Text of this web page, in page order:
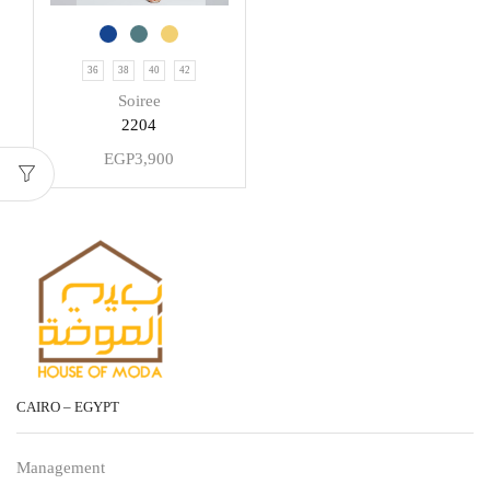
36 38 40 42
Soiree
2204
EGP3,900
CAIRO – EGYPT
Management